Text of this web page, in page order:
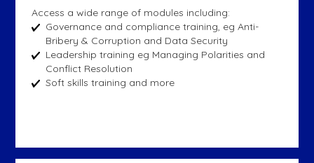
Access a wide range of modules including:
Governance and compliance training, eg Anti-
Bribery & Corruption and Data Security
Leadership training eg Managing Polarities and
Conflict Resolution
Soft skills training and more